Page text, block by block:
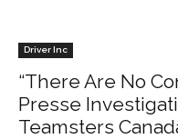
Driver Inc
“There Are No
Presse
Teamsters